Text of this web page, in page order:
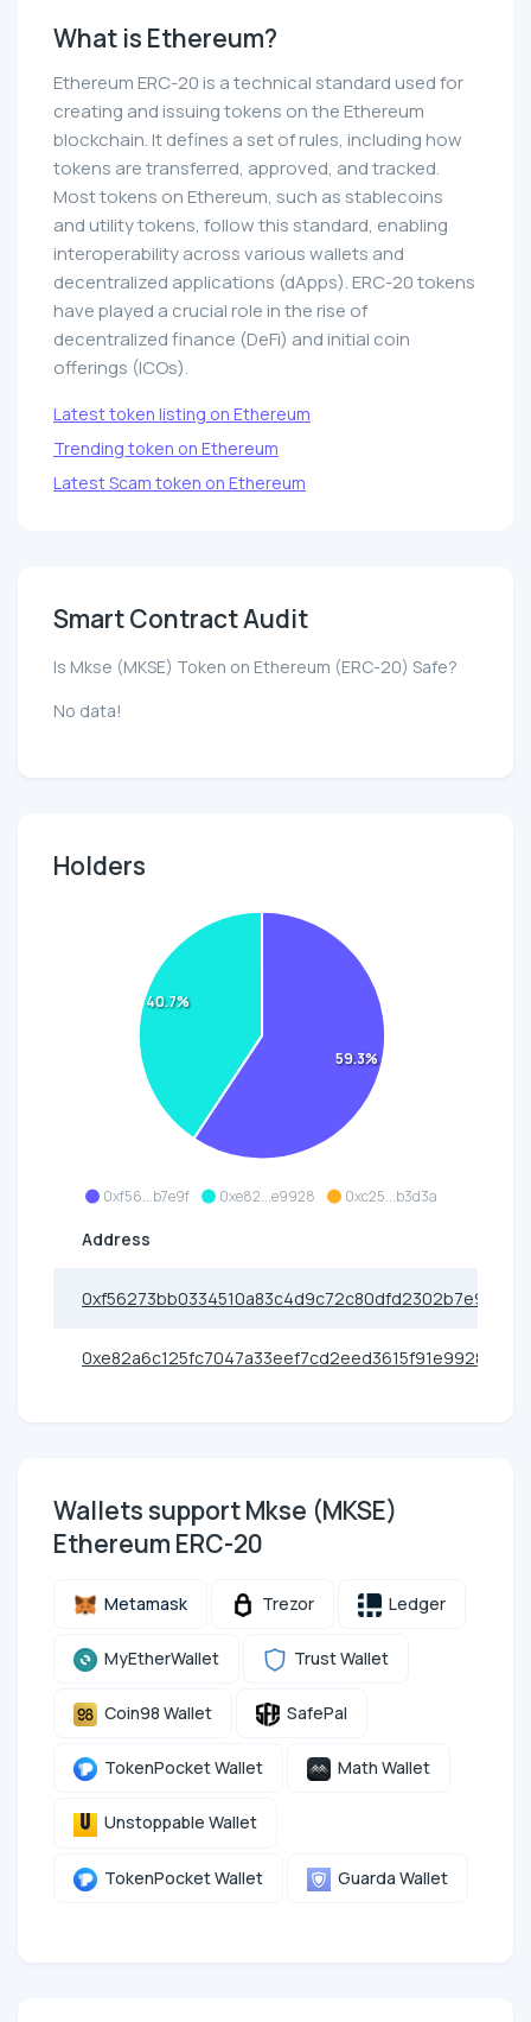
What is Ethereum?
Ethereum ERC-20 is a technical standard used for
creating and issuing tokens on the Ethereum
blockchain. It defines a set of rules, including how
tokens are transferred, approved, and tracked.
Most tokens on Ethereum, such as stablecoins
and utility tokens, follow this standard, enabling
interoperability across various wallets and
decentralized applications (dApps). ERC-20 tokens
have played a crucial role in the rise of
decentralized finance (DeFi) and initial coin
offerings (ICOs).
Latest token listing on Ethereum
Trending token on Ethereum
Latest Scam token on Ethereum
Smart Contract Audit
Is Mkse (MKSE) Token on Ethereum (ERC-20) Safe?
No data!
Holders
0xf56...b7e9f 0xe82...e9928 0xc25...b3d3a
59.3%
40.7%
Address
0xf56273bb0334510a83c4d9c72c80dfd2302b7e9f
0xe82a6c125fc7047a33eef7cd2eed3615f91e9928
Wallets support Mkse (MKSE)
Ethereum ERC-20
Metamask Trezor Ledger
MyEtherWallet Trust Wallet
Coin98 Wallet SafePal
TokenPocket Wallet Math Wallet
Unstoppable Wallet
TokenPocket Wallet Guarda Wallet